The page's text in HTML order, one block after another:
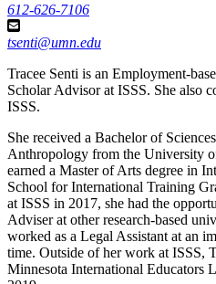
612-626-7106
tsenti@umn.edu
Tracee Senti is an Employment-
Scholar Advisor at ISSS. She also
ISSS.
She received a Bachelor of
Anthropology from the University
earned a Master of Arts degree in
School for International Training
at ISSS in 2017, she had the
Adviser at other research-based
worked as a Legal Assistant at an
time. Outside of her work at ISSS,
Minnesota International Educators